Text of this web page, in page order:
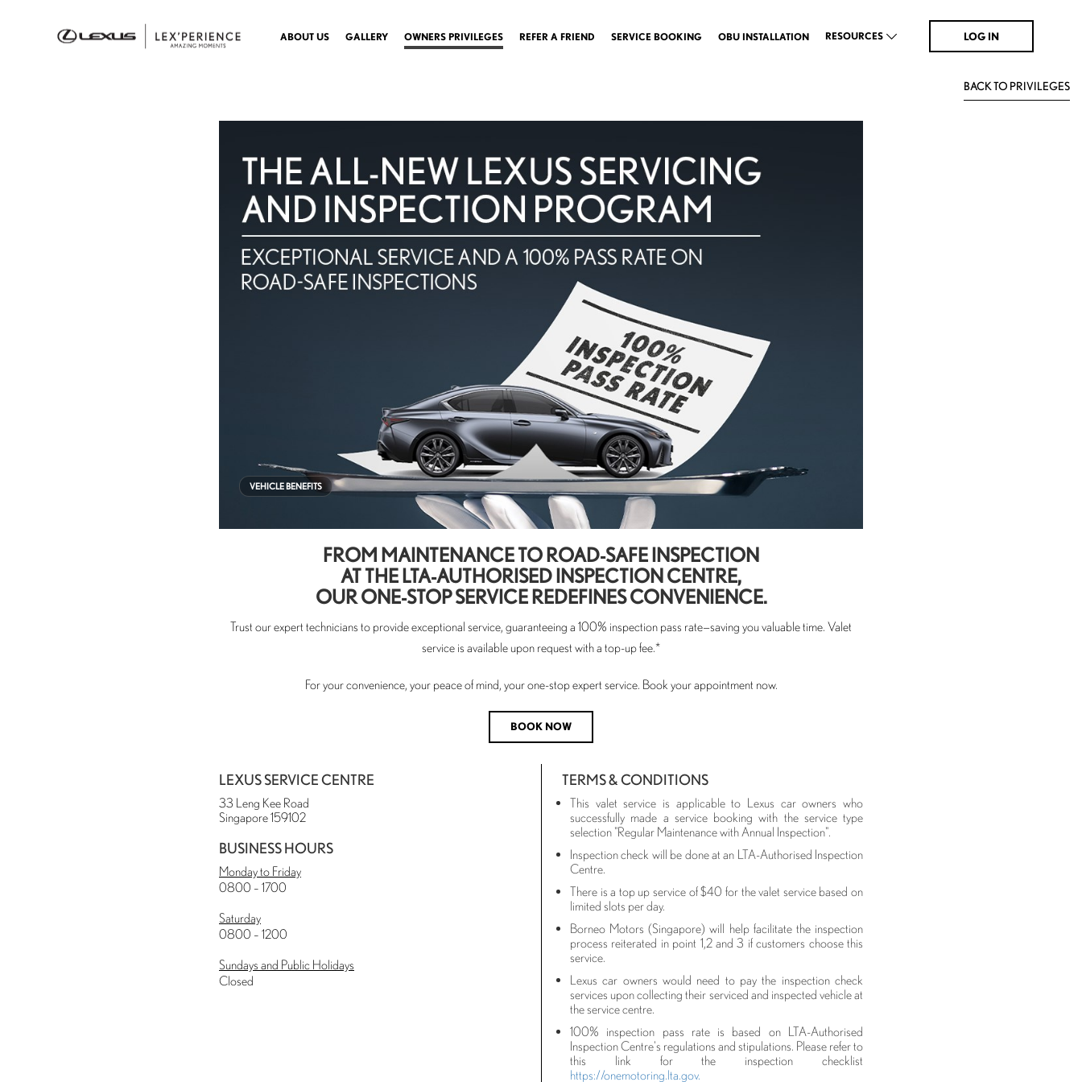
ABOUT US GALLERY OWNERS PRIVILEGES REFER A FRIEND SERVICE BOOKING OBU INSTALLATION RESOURCES LOG IN
BACK TO PRIVILEGES
VEHICLE BENEFITS
FROM MAINTENANCE TO ROAD-SAFE INSPECTION
AT THE LTA-AUTHORISED INSPECTION CENTRE,
OUR ONE-STOP SERVICE REDEFINES CONVENIENCE.
Trust our expert technicians to provide exceptional service, guaranteeing a 100% inspection pass rate—saving you valuable time. Valet
service is available upon request with a top-up fee.*
For your convenience, your peace of mind, your one-stop expert service. Book your appointment now.
BOOK NOW
LEXUS SERVICE CENTRE
33 Leng Kee Road
Singapore 159102
BUSINESS HOURS
Monday to Friday
0800 – 1700
Saturday
0800 – 1200
Sundays and Public Holidays
Closed
TERMS & CONDITIONS
This valet service is applicable to Lexus car owners who
successfully made a service booking with the service type
selection "Regular Maintenance with Annual Inspection".
Inspection check will be done at an LTA-Authorised Inspection
Centre.
There is a top up service of $40 for the valet service based on
limited slots per day.
Borneo Motors (Singapore) will help facilitate the inspection
process reiterated in point 1,2 and 3 if customers choose this
service.
Lexus car owners would need to pay the inspection check
services upon collecting their serviced and inspected vehicle at
the service centre.
100% inspection pass rate is based on LTA-Authorised
Inspection Centre's regulations and stipulations. Please refer to
this link for the inspection checklist
https://onemotoring.lta.gov.